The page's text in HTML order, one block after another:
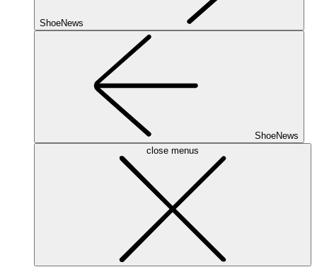
ShoeNews
ShoeNews
close menus